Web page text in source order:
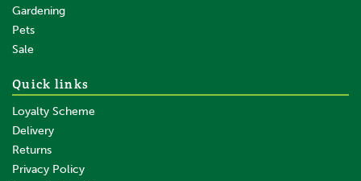
Gardening
Pets
Sale
Quick links
Loyalty Scheme
Delivery
Returns
Privacy Policy